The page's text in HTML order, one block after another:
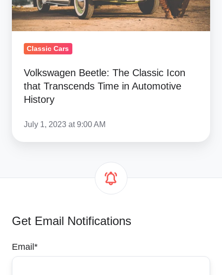
Time
in
Automotive
History
Classic Cars
Volkswagen Beetle: The Classic Icon
that Transcends Time in Automotive
History
July 1, 2023 at 9:00 AM
Get Email Notifications
Email *